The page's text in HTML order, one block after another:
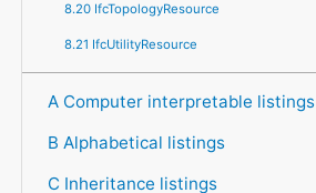
8.20 IfcTopologyResource
8.21 IfcUtilityResource
A Computer interpretable listings
B Alphabetical listings
C Inheritance listings